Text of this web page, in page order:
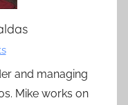
and managing
Mike works on